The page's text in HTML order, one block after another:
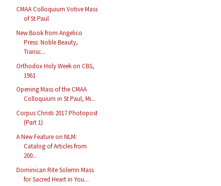
CMAA Colloquium Votive Mass
of St Paul
New Book from Angelico
Press: Noble Beauty,
Transc...
Orthodox Holy Week on CBS,
1961
Opening Mass of the CMAA
Colloquium in St Paul, Mi...
Corpus Christi 2017 Photopost
(Part 1)
A New Feature on NLM:
Catalog of Articles from
200...
Dominican Rite Solemn Mass
for Sacred Heart in You...